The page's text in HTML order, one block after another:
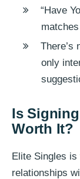
“Have
There’s
only
Is
Worth It?
Elite Singles is
relationships